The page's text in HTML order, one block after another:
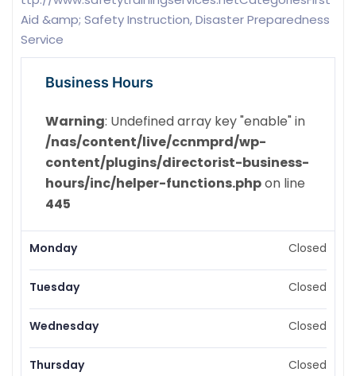
Aid &amp; Safety Instruction, Disaster Preparedness
Service
Business Hours
Warning: Undefined array key "enable" in
/nas/content/live/ccnmprd/wp-
content/plugins/directorist-business-
hours/inc/helper-functions.phpon line
445
Monday Closed
Tuesday Closed
Wednesday Closed
Thursday Closed